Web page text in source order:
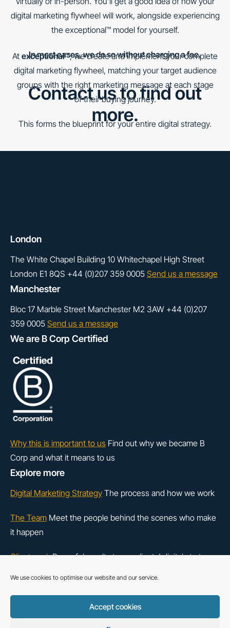
We use cookies to optimise our website and our service.
Accept cookies
At exceptional™, we create and implement your complete
digital marketing flywheel, matching your target audience
groups with the right marketing message at each stage
of their buying journey.
This forms the blueprint for your entire digital strategy.
digital marketing flywheel will work, alongside experiencing
the exceptional™ model for yourself.
In most cases, we do so without charging a fee.
Contact us to find out
more.
London
The White Chapel Building 10 Whitechapel High Street
London E1 8QS +44 (0)207 359 0005 Send us a message
Manchester
Bloc 17 Marble Street Manchester M2 3AW +44 (0)207
359 0005 Send us a message
We are B Corp Certified
Why this is important to us Find out why we became B
Corp and what it means to us
Explore more
Digital Marketing Strategy The process and how we work
The Team Meet the people behind the scenes who make
it happen
Client work Powerful results to our clients’ digital strategy